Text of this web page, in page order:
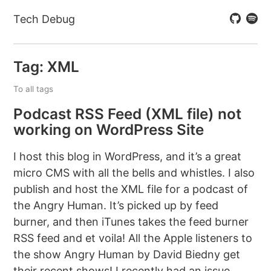
Tech Debug
Tag: XML
To all tags
Podcast RSS Feed (XML file) not
working on WordPress Site
I host this blog in WordPress, and it’s a great
micro CMS with all the bells and whistles. I also
publish and host the XML file for a podcast of
the Angry Human. It’s picked up by feed
burner, and then iTunes takes the feed burner
RSS feed and et voila! All the Apple listeners to
the show Angry Human by David Biedny get